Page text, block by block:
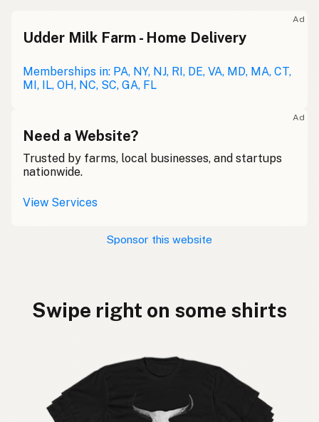
Ad
Udder Milk Farm - Home Delivery
Memberships in: PA, NY, NJ, RI, DE, VA, MD, MA, CT,
MI, IL, OH, NC, SC, GA, FL
Ad
Need a Website?
Trusted by farms, local businesses, and startups
nationwide.
View Services
Sponsor this website
Swipe right on some shirts